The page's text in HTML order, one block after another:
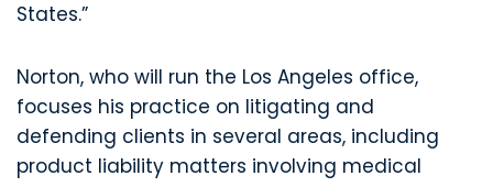
States.”
Norton, who will run the Los Angeles office,
focuses his practice on litigating and
defending clients in several areas, including
product liability matters involving medical